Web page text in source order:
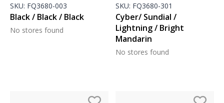
SKU: FQ3680-003
Black / Black / Black
No stores found
SKU: FQ3680-301
Cyber/ Sundial /
Lightning / Bright
Mandarin
No stores found